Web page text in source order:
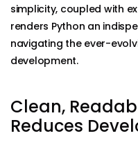
simplicity, coupled with
renders Python an
navigating the ever-
development.
Clean,
Reduces